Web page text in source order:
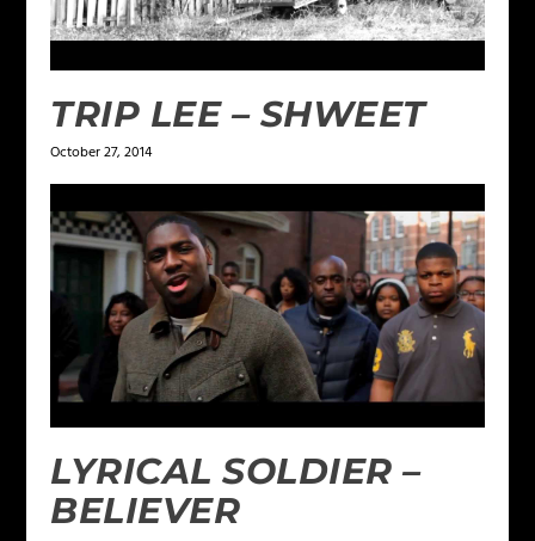
TRIP LEE – SHWEET
October 27, 2014
LYRICAL SOLDIER –
BELIEVER